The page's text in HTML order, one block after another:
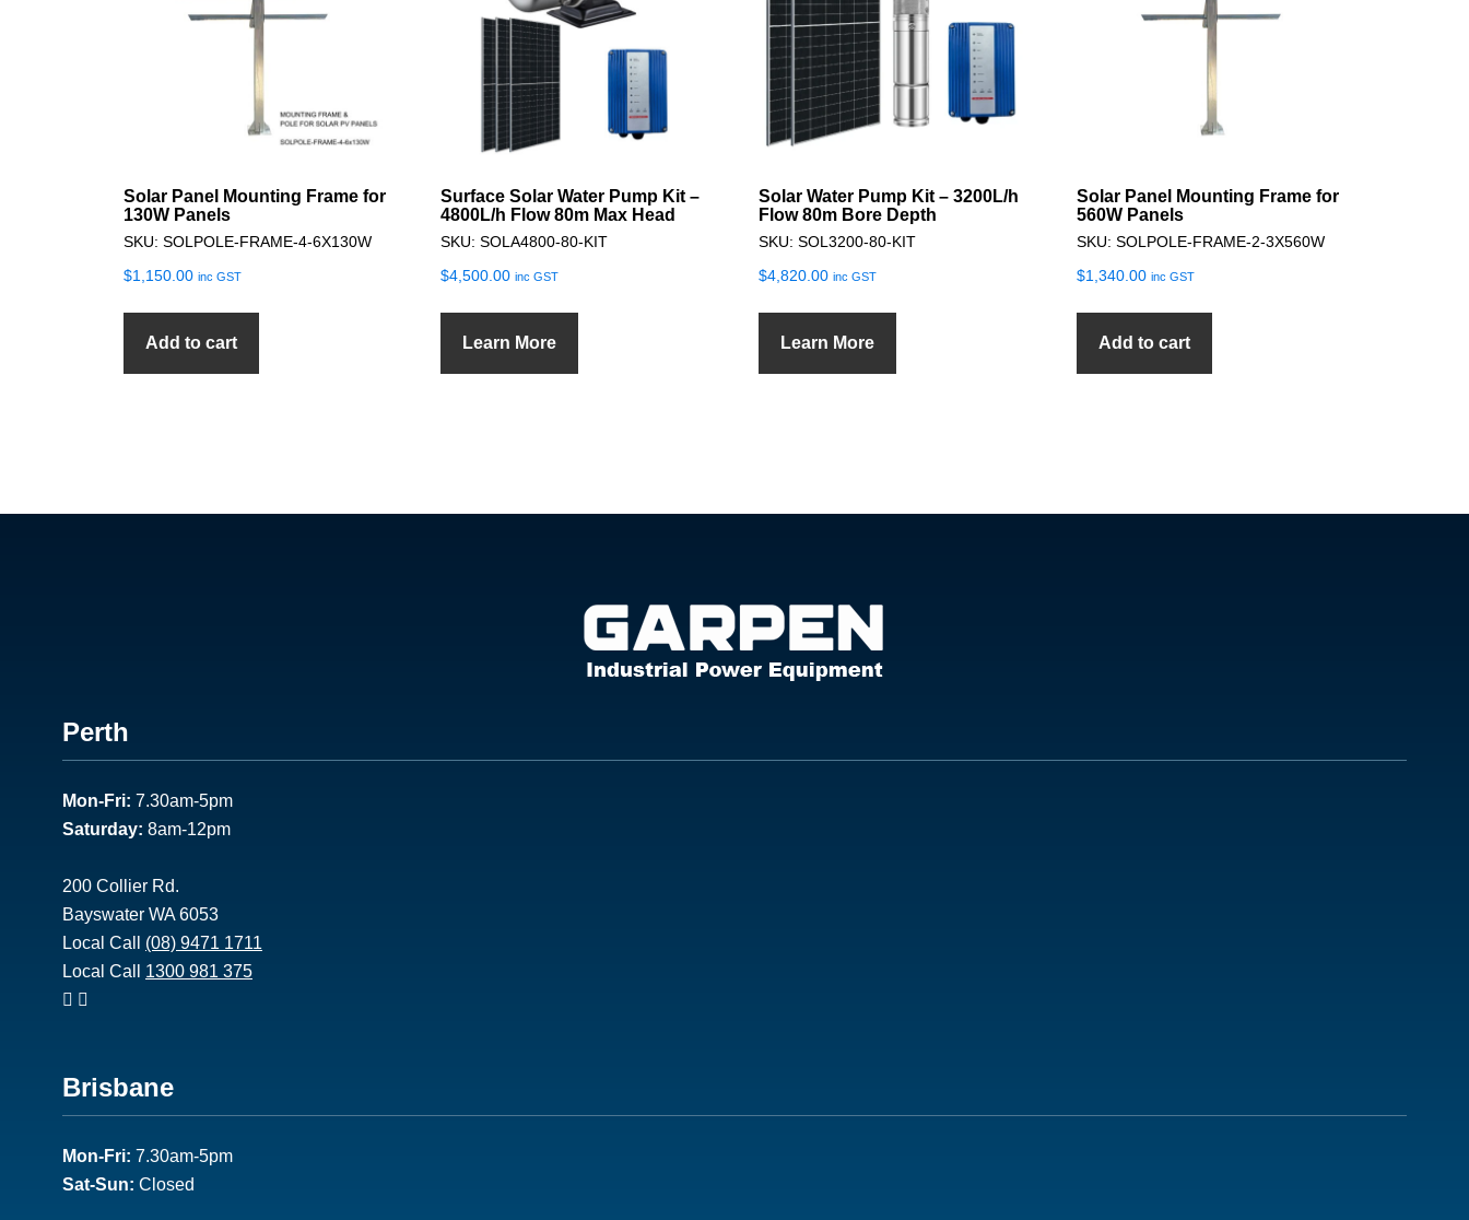
Solar Panel Mounting Frame for
130W Panels
SKU: SOLPOLE-FRAME-4-6X130W
$1,150.00 inc GST
Add to cart
Surface Solar Water Pump Kit –
4800L/h Flow 80m Max Head
SKU: SOLA4800-80-KIT
$4,500.00 inc GST
Learn More
Solar Water Pump Kit – 3200L/h
Flow 80m Bore Depth
SKU: SOL3200-80-KIT
$4,820.00 inc GST
Learn More
Solar Panel Mounting Frame for
560W Panels
SKU: SOLPOLE-FRAME-2-3X560W
$1,340.00 inc GST
Add to cart
Footer
1
Perth
Mon-Fri: 7.30am-5pm
Saturday: 8am-12pm
200 Collier Rd.
Bayswater WA 6053
Local Call (08) 9471 1711
Local Call 1300 981 375
Footer
2
Brisbane
Mon-Fri: 7.30am-5pm
Sat-Sun: Closed